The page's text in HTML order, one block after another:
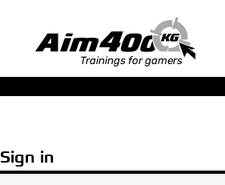
Trainings for gamers
Sign in